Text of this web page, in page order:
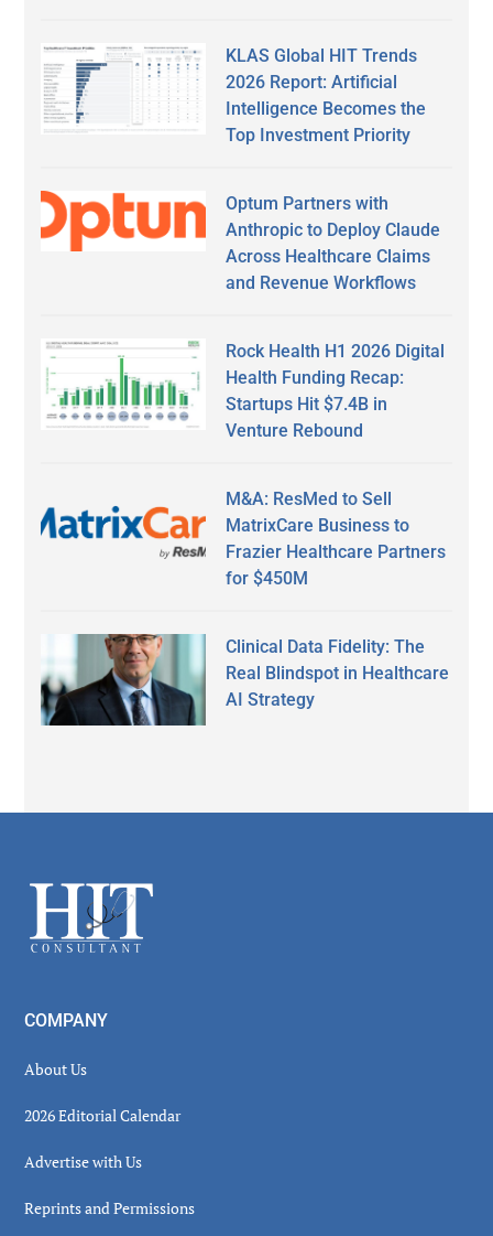
KLAS Global HIT Trends
2026 Report: Artificial
Intelligence Becomes the
Top Investment Priority
Optum Partners with
Anthropic to Deploy Claude
Across Healthcare Claims
and Revenue Workflows
Rock Health H1 2026 Digital
Health Funding Recap:
Startups Hit $7.4B in
Venture Rebound
M&A: ResMed to Sell
MatrixCare Business to
Frazier Healthcare Partners
for $450M
Clinical Data Fidelity: The
Real Blindspot in Healthcare
AI Strategy
Footer
COMPANY
About Us
2026 Editorial Calendar
Advertise with Us
Reprints and Permissions